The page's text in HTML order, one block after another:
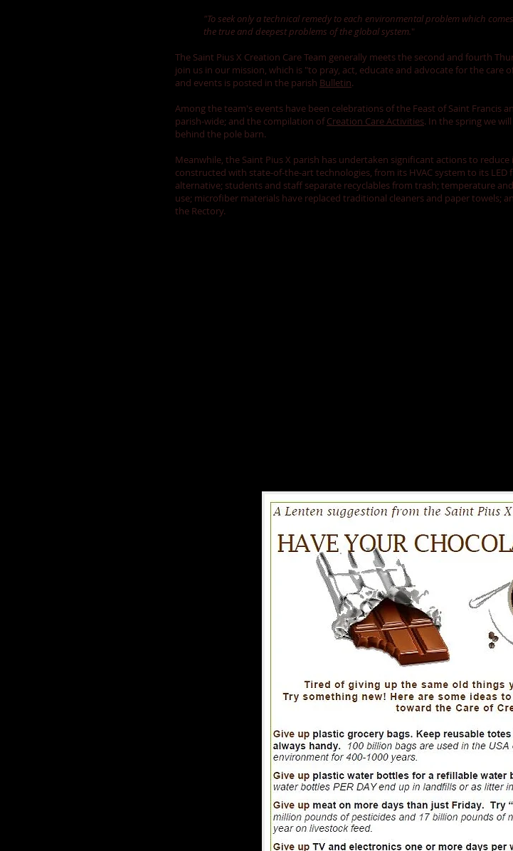
"To seek only a technical remedy to each environmental problem which
the true and deepest problems of the global system."
The Saint Pius X Creation Care Team generally meets the second and fourth
join us in our mission, which is "to pray, act, educate and advocate for the
and events is posted in the parish Bulletin.
Among the team's events have been celebrations of the Feast of Saint Francis
parish-wide; and the compilation ofCreation Care Activities. In the spring we
behind the pole barn.
Meanwhile, the Saint Pius X parish has undertaken significant actions to
constructed with state-of-the-art technologies, from its HVAC system to its
alternative; students and staff separate recyclables from trash; temperature
use; microfiber materials have replaced traditional cleaners and paper towels;
the Rectory.